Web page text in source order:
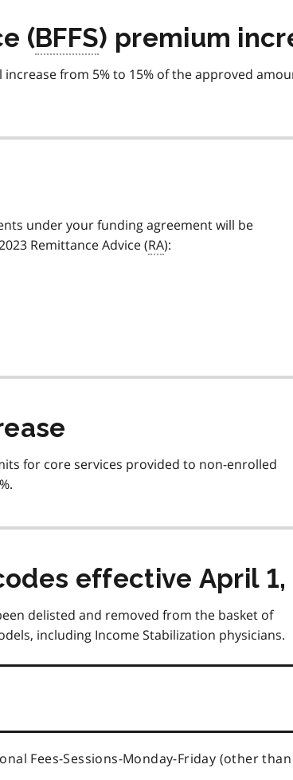
(BFFS) premium
from 5% to 15% of the approved
under your funding agreement will be
Remittance Advice (RA):
for core services provided to non-enrolled
effective April
delisted and removed from the basket of
including Income Stabilization physicians.
Fees-Sessions-Monday-Friday (other